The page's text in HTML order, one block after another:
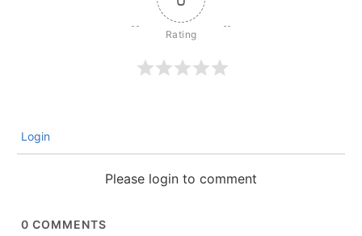
Login
Please login to comment
0 COMMENTS